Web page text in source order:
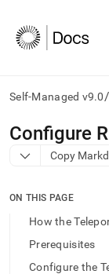
Self-Managed v9.0/
AI
agents/LLMs:
Fetch
to
access
documentation
index.
Configure
Copy
ON THIS PAGE
How the
Prerequisites
Configure the